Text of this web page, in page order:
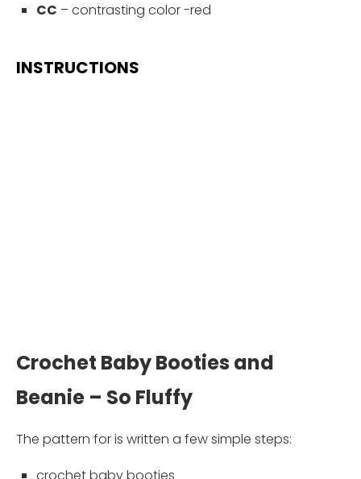
CC – contrasting color -red
INSTRUCTIONS
Crochet Baby Booties and
Beanie – So Fluffy
The pattern for is written a few simple steps: